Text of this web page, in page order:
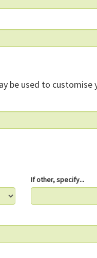
be used to customise
If other, specify...